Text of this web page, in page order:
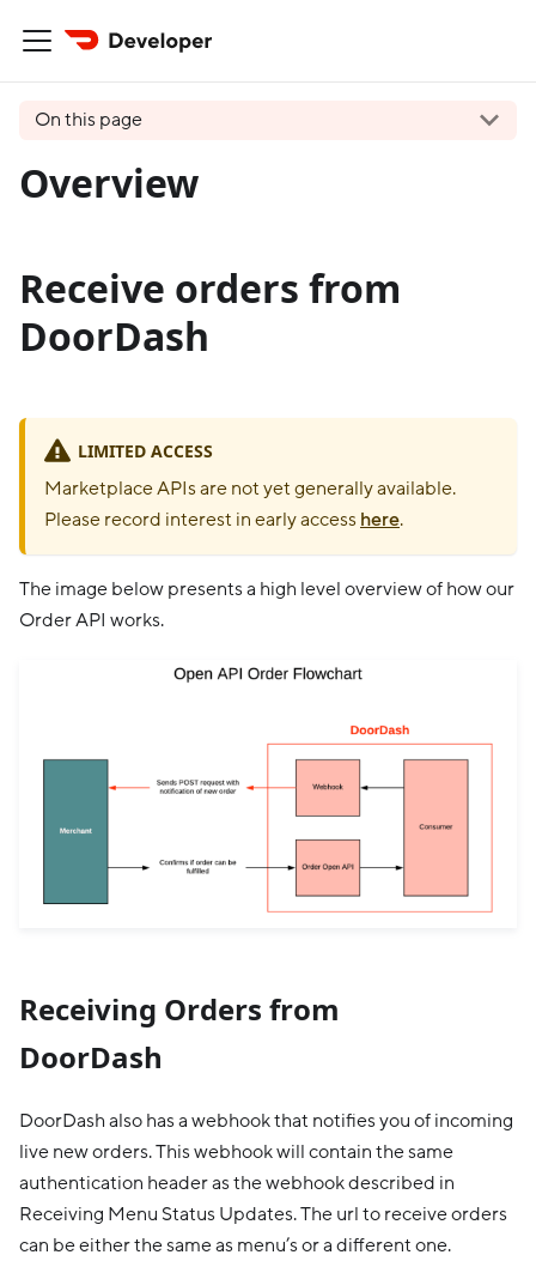
On this page
Overview
Receive orders from
DoorDash
LIMITED ACCESS
Marketplace APIs are not yet generally available.
Please record interest in early access here.
The image below presents a high level overview of how our
Order API works.
Receiving Orders from
DoorDash
DoorDash also has a webhook that notifies you of incoming
live new orders. This webhook will contain the same
authentication header as the webhook described in
Receiving Menu Status Updates. The url to receive orders
can be either the same as menu’s or a different one.